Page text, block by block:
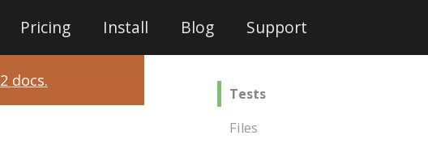
Pricing Install Blog Support
docs.
Tests
Files